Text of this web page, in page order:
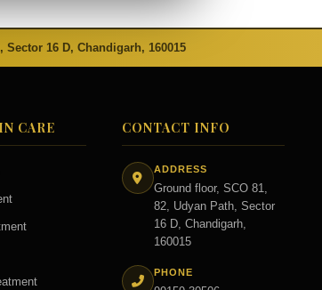
Sector 16 D, Chandigarh, 160015
CARE CONTACT INFO
ADDRESS
Ground floor, SCO 81,
82, Udyan Path, Sector
16 D, Chandigarh,
160015
PHONE